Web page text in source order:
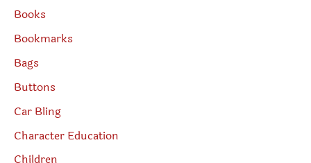
Books
Bookmarks
Bags
Buttons
Car Bling
Character Education